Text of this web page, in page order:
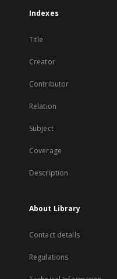
Indexes
Title
Creator
Contributor
Relation
Subject
Coverage
Description
About Library
Contact details
Regulations